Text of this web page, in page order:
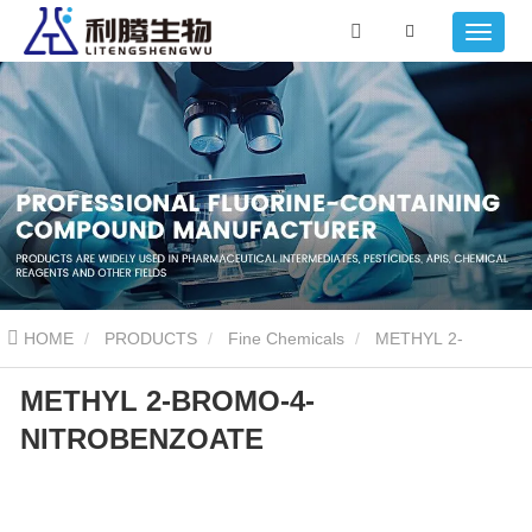
HOME PRODUCTS Fine Chemicals
BROMO-4-NITROBENZOATE
METHYL 2-BROMO-4-
NITROBENZOATE